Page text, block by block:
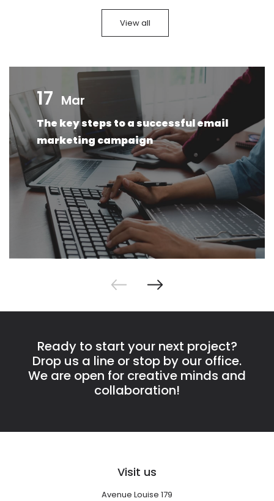
View all
17 Mar
The key steps to a successful email
marketing campaign
Visit us
Avenue Louise 179
Ready to start your next project?
Drop us a line or stop by our office.
We are open for creative minds and
collaboration!